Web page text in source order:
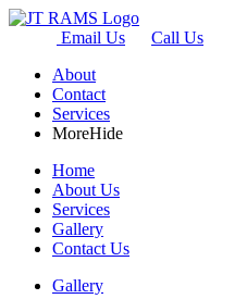
Email Us
Call Us
About
Contact
Services
MoreHide
Home
About Us
Services
Gallery
Contact Us
Gallery